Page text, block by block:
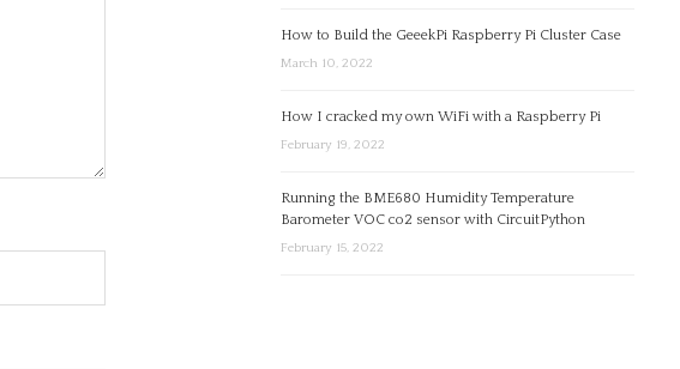
How to Build the GeeekPi Raspberry Pi Cluster Case
March 10, 2022
How I cracked my own WiFi with a Raspberry Pi
February 19, 2022
Running the BME680 Humidity Temperature
Barometer VOC co2 sensor with CircuitPython
February 15, 2022